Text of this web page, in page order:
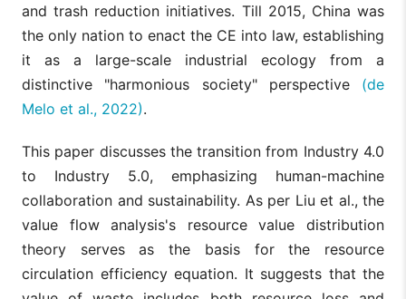
and trash reduction initiatives. Till 2015, China was
the only nation to enact the CE into law, establishing
it as a large-scale industrial ecology from a
distinctive "harmonious society" perspective (de
Melo et al., 2022).
This paper discusses the transition from Industry 4.0
to Industry 5.0, emphasizing human-machine
collaboration and sustainability. As per Liu et al., the
value flow analysis's resource value distribution
theory serves as the basis for the resource
circulation efficiency equation. It suggests that the